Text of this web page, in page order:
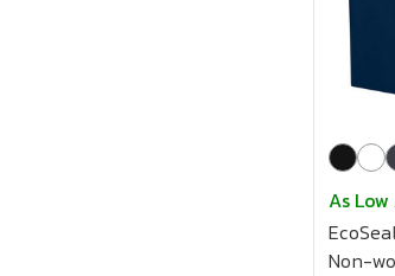
As Low
Non-